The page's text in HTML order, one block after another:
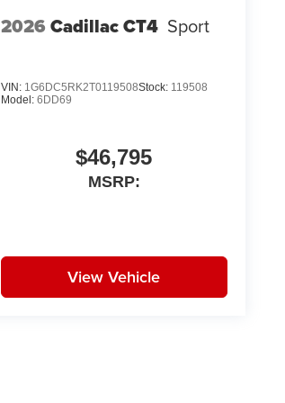
2026 Cadillac CT4 Sport
VIN: 1G6DC5RK2T0119508Stock: 119508
Model:6DD69
$46,795
MSRP:
View Vehicle